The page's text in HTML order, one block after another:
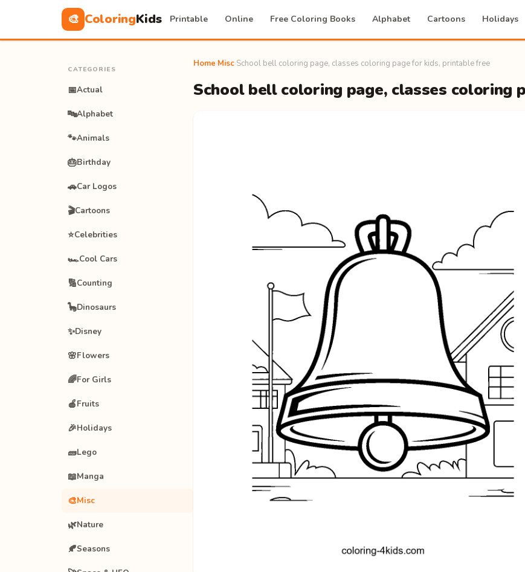
🎨 ColoringKids Printable Online Free Coloring Books Alphabet Cartoons Holidays
CATEGORIES
📅Actual
🔤Alphabet
🐾Animals
🎂Birthday
🚗Car Logos
🎬Cartoons
⭐Celebrities
🏎️Cool Cars
🔢Counting
🦕Dinosaurs
✨Disney
🌸Flowers
🌈For Girls
🍎Fruits
🎉Holidays
🧱Lego
📖Manga
🎨Misc
🌿Nature
🍂Seasons
Home Misc School bell coloring page, classes coloring page for kids, printable free
School bell coloring page, classes coloring